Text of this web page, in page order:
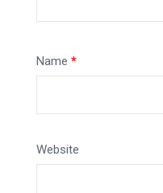
Name *
Website